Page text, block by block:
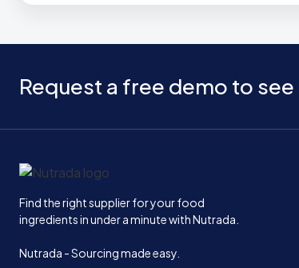
Request a free demo to
Home
Find the right supplier for your food
ingredients in under a minute with Nutrada.
Nutrada - Sourcing made easy.